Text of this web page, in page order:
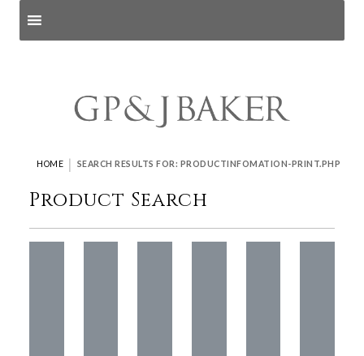
HOME | SEARCH RESULTS FOR: PRODUCTINFOMATION-PRINT.PHP
Product Search